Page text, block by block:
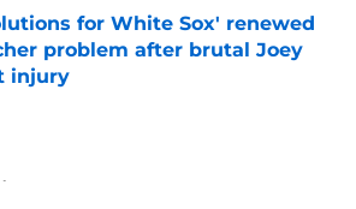
for White Sox' renewed
problem after brutal Joey
injury
by on Invalid Date